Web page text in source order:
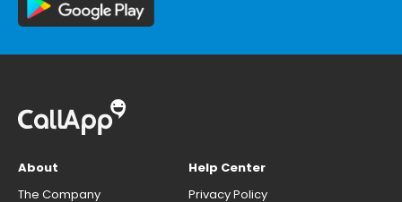
About
The Company
Help Center
Privacy Policy